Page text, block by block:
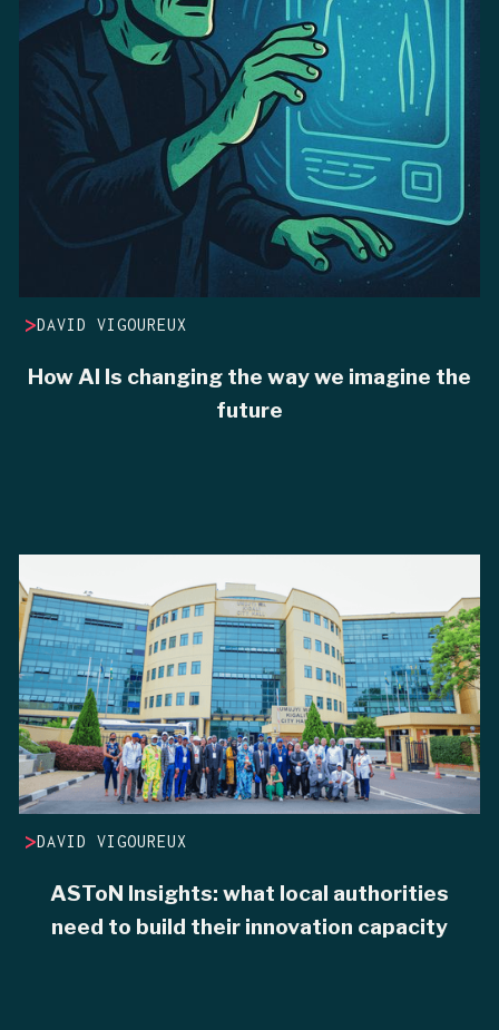
>DAVID VIGOUREUX
How AI Is changing the way we imagine the
future
>DAVID VIGOUREUX
ASToN Insights: what local authorities
need to build their innovation capacity